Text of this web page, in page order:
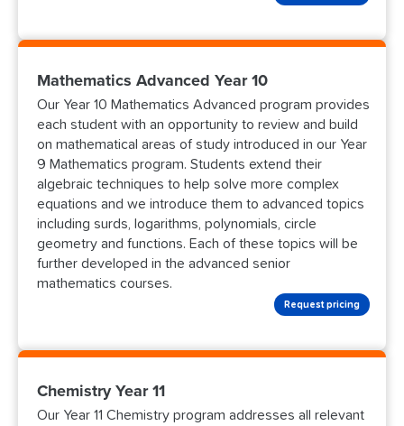
Mathematics Advanced Year 10
Our Year 10 Mathematics Advanced program provides
each student with an opportunity to review and build
on mathematical areas of study introduced in our Year
9 Mathematics program. Students extend their
algebraic techniques to help solve more complex
equations and we introduce them to advanced topics
including surds, logarithms, polynomials, circle
geometry and functions. Each of these topics will be
further developed in the advanced senior
mathematics courses.
Request pricing
Chemistry Year 11
Our Year 11 Chemistry program addresses all relevant